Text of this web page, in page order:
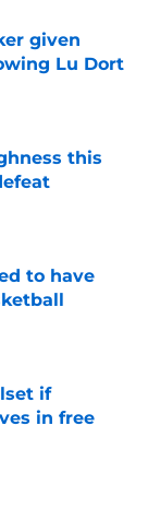
given
Lu Dort
this
to have
if
in free